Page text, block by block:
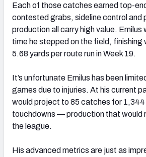
Each of those catches earned top-
contested grabs, sideline control and
production all carry high value. Emilus
time he stepped on the field, finishing
5.68 yards per route run in Week 19.
It’s unfortunate Emilus has been
games due to injuries. At his current
would project to 85 catches for
touchdowns — production that would
the league.
His advanced metrics are just as